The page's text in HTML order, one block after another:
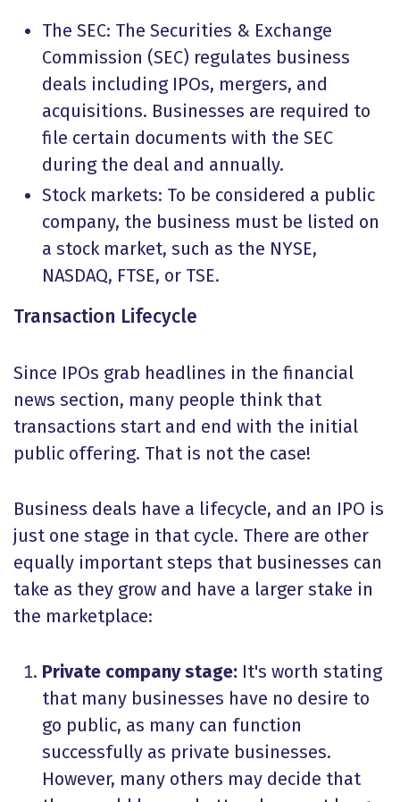
The SEC: The Securities & Exchange
Commission (SEC) regulates business
deals including IPOs, mergers, and
acquisitions. Businesses are required to
file certain documents with the SEC
during the deal and annually.
Stock markets: To be considered a public
company, the business must be listed on
a stock market, such as the NYSE,
NASDAQ, FTSE, or TSE.
Transaction Lifecycle
Since IPOs grab headlines in the financial
news section, many people think that
transactions start and end with the initial
public offering. That is not the case!
Business deals have a lifecycle, and an IPO is
just one stage in that cycle. There are other
equally important steps that businesses can
take as they grow and have a larger stake in
the marketplace:
Private company stage: It's worth stating
that many businesses have no desire to
go public, as many can function
successfully as private businesses.
However, many others may decide that